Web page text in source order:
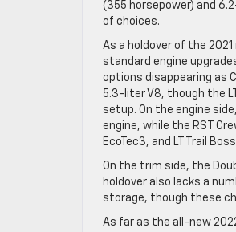
(355 horsepower) and
of choices.
As a holdover of the
standard engine
options disappearing as
5.3-liter V8, though the
setup. On the engine
engine, while the RST
EcoTec3, and LT Trail
On the trim side, the
holdover also lacks a
storage, though these
As far as the all-new